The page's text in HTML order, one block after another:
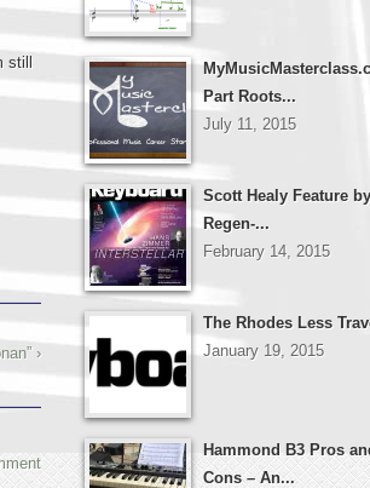
›
Part Roots...
July 11, 2015
Scott Healy Feature
Regen-...
February 14, 2015
The Rhodes Less
January 19, 2015
Hammond B3 Pros
Cons – An...